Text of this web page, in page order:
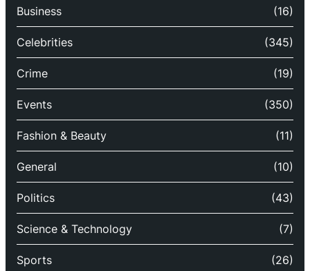
Business (16)
Celebrities (345)
Crime (19)
Events (350)
Fashion & Beauty (11)
General (10)
Politics (43)
Science & Technology (7)
Sports (26)